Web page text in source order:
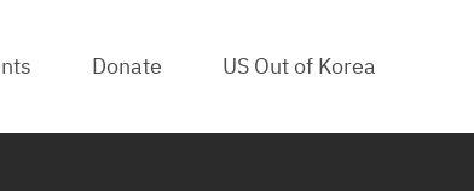
Donate US Out of Korea